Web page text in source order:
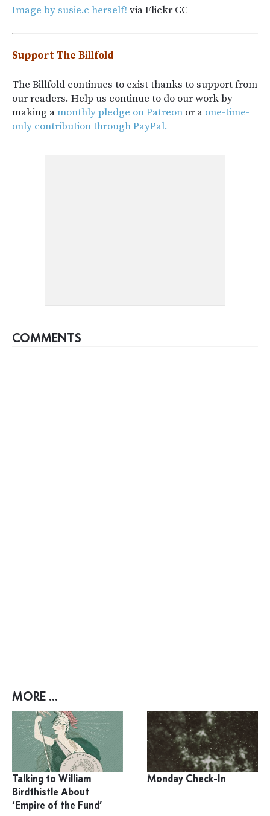
Image by susie.c herself! via Flickr CC
Support The Billfold
The Billfold continues to exist thanks to support from
our readers. Help us continue to do our work by
making amonthly pledge on Patreon or a one-time-
only contribution through PayPal.
COMMENTS
MORE ...
Talking to William
Birdthistle About
‘Empire of the Fund’
Monday Check-In